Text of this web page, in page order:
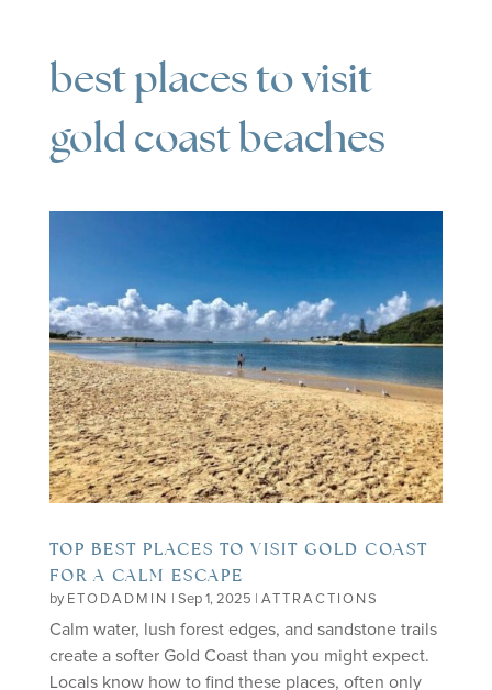
best places to visit
gold coast beaches
TOP BEST PLACES TO VISIT GOLD COAST
FOR A CALM ESCAPE
by ETODADMIN Sep 1, 2025 ATTRACTIONS
Calm water, lush forest edges, and sandstone trails
create a softer Gold Coast than you might expect.
Locals know how to find these places, often only